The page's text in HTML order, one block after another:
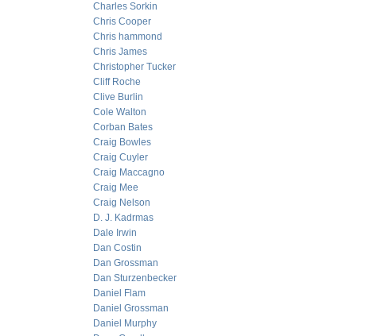
Charles Sorkin
Chris Cooper
Chris hammond
Chris James
Christopher Tucker
Cliff Roche
Clive Burlin
Cole Walton
Corban Bates
Craig Bowles
Craig Cuyler
Craig Maccagno
Craig Mee
Craig Nelson
D. J. Kadrmas
Dale Irwin
Dan Costin
Dan Grossman
Dan Sturzenbecker
Daniel Flam
Daniel Grossman
Daniel Murphy